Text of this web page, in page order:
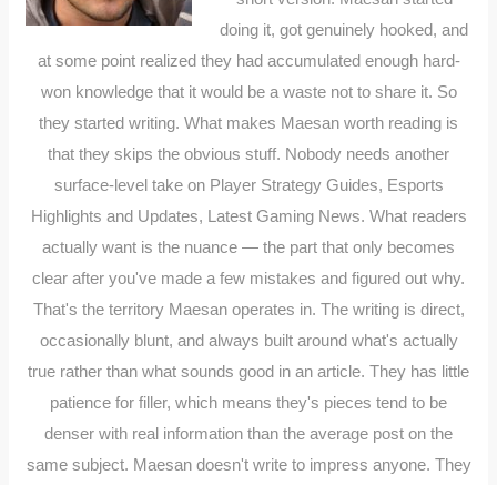
doing it, got genuinely hooked, and
at some point realized they had accumulated enough hard-
won knowledge that it would be a waste not to share it. So
they started writing. What makes Maesan worth reading is
that they skips the obvious stuff. Nobody needs another
surface-level take on Player Strategy Guides, Esports
Highlights and Updates, Latest Gaming News. What readers
actually want is the nuance — the part that only becomes
clear after you've made a few mistakes and figured out why.
That's the territory Maesan operates in. The writing is direct,
occasionally blunt, and always built around what's actually
true rather than what sounds good in an article. They has little
patience for filler, which means they's pieces tend to be
denser with real information than the average post on the
same subject. Maesan doesn't write to impress anyone. They